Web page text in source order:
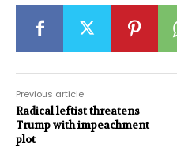
Previous article
Radical leftist threatens
Trump with impeachment
plot